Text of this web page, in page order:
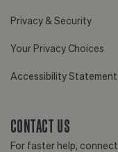
Privacy & Security
Your Privacy Choices
Accessibility Statement
CONTACT US
For faster help,